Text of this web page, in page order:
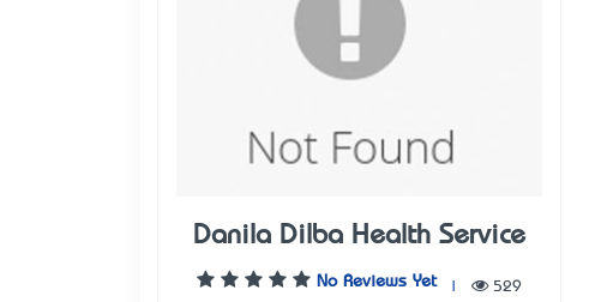
Danila Dilba Health Service
No Reviews Yet 529